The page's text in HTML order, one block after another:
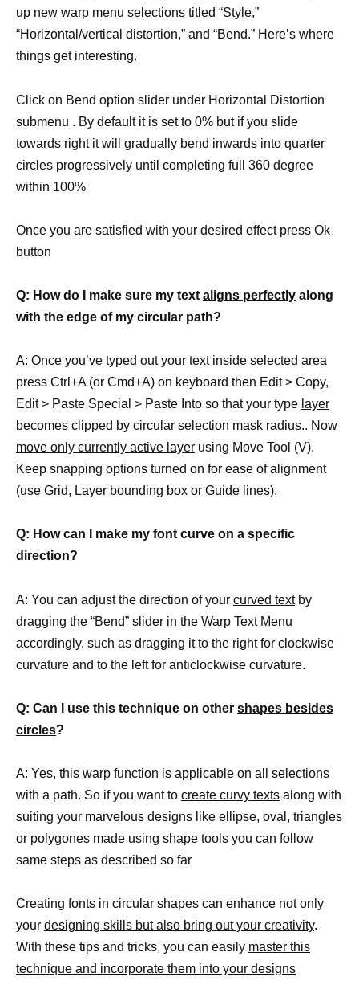
up new warp menu selections titled “Style,”
“Horizontal/vertical distortion,” and “Bend.” Here’s where
things get interesting.
Click on Bend option slider under Horizontal Distortion
submenu . By default it is set to 0% but if you slide
towards right it will gradually bend inwards into quarter
circles progressively until completing full 360 degree
within 100%
Once you are satisfied with your desired effect press Ok
button
Q: How do I make sure my text aligns perfectly along
with the edge of my circular path?
A: Once you’ve typed out your text inside selected area
press Ctrl+A (or Cmd+A) on keyboard then Edit > Copy,
Edit > Paste Special > Paste Into so that your type layer
becomes clipped by circular selection mask radius.. Now
move only currently active layer using Move Tool (V).
Keep snapping options turned on for ease of alignment
(use Grid, Layer bounding box or Guide lines).
Q: How can I make my font curve on a specific
direction?
A: You can adjust the direction of your curved textby
dragging the “Bend” slider in the Warp Text Menu
accordingly, such as dragging it to the right for clockwise
curvature and to the left for anticlockwise curvature.
Q: Can I use this technique on other shapes besides
circles?
A: Yes, this warp function is applicable on all selections
with a path. So if you want to create curvy texts along with
suiting your marvelous designs like ellipse, oval, triangles
or polygones made using shape tools you can follow
same steps as described so far
Creating fonts in circular shapes can enhance not only
your designing skills but also bring out your creativity.
With these tips and tricks, you can easily master this
technique and incorporate them into your designs